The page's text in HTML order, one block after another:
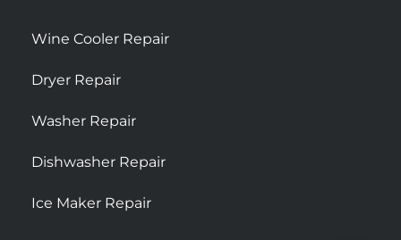
Wine Cooler Repair
Dryer Repair
Washer Repair
Dishwasher Repair
Ice Maker Repair